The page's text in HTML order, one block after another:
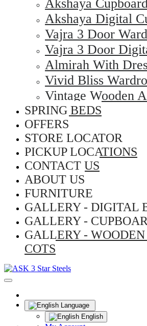
Akshaya
Akshaya Digital
Vajra 3 Door
Vajra 3 Door
Almirah With
Vivid Bliss
Vintage Wooden
SPRING BEDS
OFFERS
STORE LOCATOR
PICKUP LOCATIONS
CONTACT US
ABOUT US
FURNITURE
GALLERY - DIGITAL
GALLERY -
GALLERY -
COTS
Language
English